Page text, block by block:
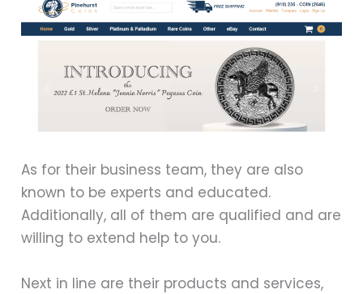
As for their business team, they are also
known to be experts and educated.
Additionally, all of them are qualified and are
willing to extend help to you.
Next in line are their products and services,